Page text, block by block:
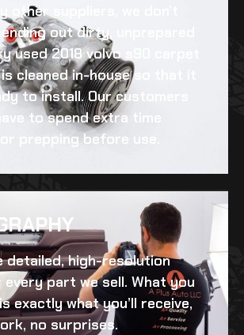
other suppliers, we don’t
out dirty, unprepared
used 2018 volvo s90 carpet
cleaned in-house so that it
to install. Our customers
to spend extra time
prepping before use.
detailed, high-resolution
part we sell. What you
exactly what you’ll receive,
no surprises.